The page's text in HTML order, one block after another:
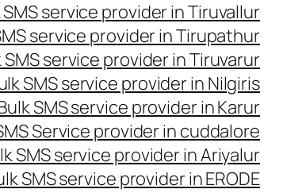
SMS service provider in Tiruvallur
service provider in Tirupathur
SMS service provider in Tiruvarur
SMS service provider in Nilgiris
SMS service provider in Karur
Service provider in cuddalore
SMS service provider in Ariyalur
SMS service provider in ERODE